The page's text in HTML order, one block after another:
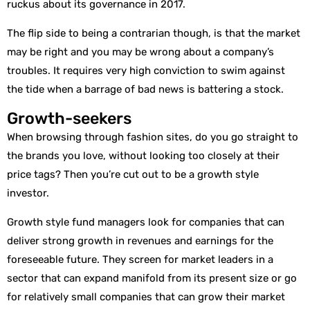
ruckus about its governance in 2017.
The flip side to being a contrarian though, is that the market
may be right and you may be wrong about a company’s
troubles. It requires very high conviction to swim against
the tide when a barrage of bad news is battering a stock.
Growth-seekers
When browsing through fashion sites, do you go straight to
the brands you love, without looking too closely at their
price tags? Then you’re cut out to be a growth style
investor.
Growth style fund managers look for companies that can
deliver strong growth in revenues and earnings for the
foreseeable future. They screen for market leaders in a
sector that can expand manifold from its present size or go
for relatively small companies that can grow their market